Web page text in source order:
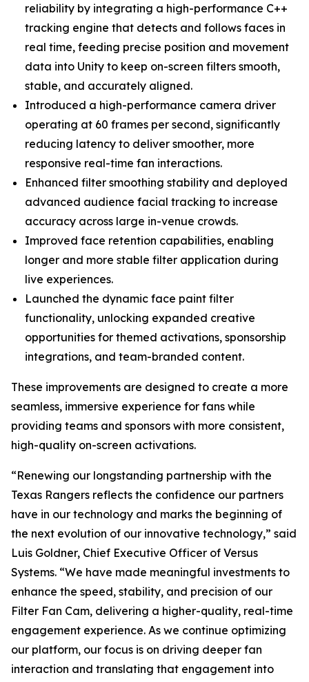
reliability by integrating a high-performance C++
tracking engine that detects and follows faces in
real time, feeding precise position and movement
data into Unity to keep on-screen filters smooth,
stable, and accurately aligned.
Introduced a high-performance camera driver
operating at 60 frames per second, significantly
reducing latency to deliver smoother, more
responsive real-time fan interactions.
Enhanced filter smoothing stability and deployed
advanced audience facial tracking to increase
accuracy across large in-venue crowds.
Improved face retention capabilities, enabling
longer and more stable filter application during
live experiences.
Launched the dynamic face paint filter
functionality, unlocking expanded creative
opportunities for themed activations, sponsorship
integrations, and team-branded content.
These improvements are designed to create a more
seamless, immersive experience for fans while
providing teams and sponsors with more consistent,
high-quality on-screen activations.
“Renewing our longstanding partnership with the
Texas Rangers reflects the confidence our partners
have in our technology and marks the beginning of
the next evolution of our innovative technology,” said
Luis Goldner, Chief Executive Officer of Versus
Systems. “We have made meaningful investments to
enhance the speed, stability, and precision of our
Filter Fan Cam, delivering a higher-quality, real-time
engagement experience. As we continue optimizing
our platform, our focus is on driving deeper fan
interaction and translating that engagement into